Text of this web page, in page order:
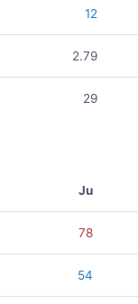
12
2.79
29
Ju
78
54